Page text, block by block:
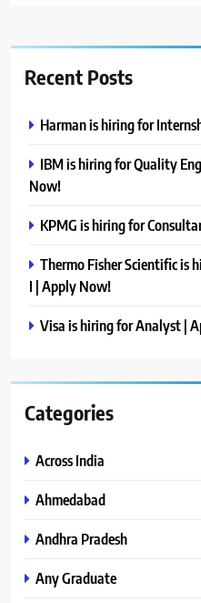
Recent Posts
Harman is hiring for
IBM is hiring for Quality
Now!
KPMG is hiring for
Thermo Fisher Scientific is
I | Apply Now!
Visa is hiring for Analyst |
Categories
Across India
Ahmedabad
Andhra Pradesh
Any Graduate